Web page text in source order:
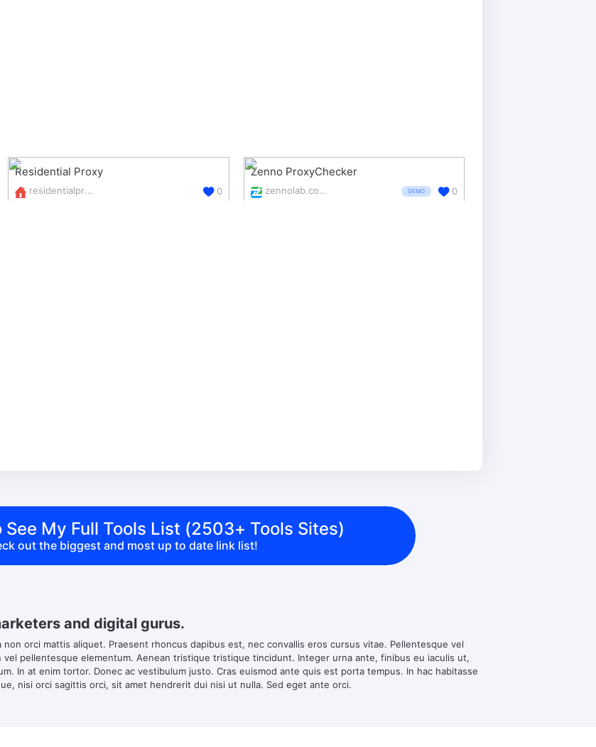
Residential Proxy
residentialproxy.online/ 0
Zenno ProxyChecker
zennolab.com/en/products/zennoproxychecker/ DEMO 0
See My Full Tools List (2503+ Tools Sites)
out the biggest and most up to date link list!
and digital gurus.
orci mattis aliquet. Praesent rhoncus dapibus est, nec convallis eros cursus vitae. Pellentesque vel
pellentesque elementum. Aenean tristique tristique tincidunt. Integer urna ante, finibus eu iaculis ut,
In at enim tortor. Donec ac vestibulum justo. Cras euismod ante quis est porta tempus. In hac habitasse
nisi orci sagittis orci, sit amet hendrerit dui nisi ut nulla. Sed eget ante orci.